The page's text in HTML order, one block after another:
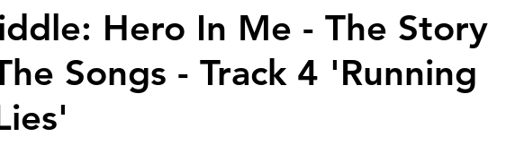
Hero In Me - The Story
Songs - Track 4 'Running